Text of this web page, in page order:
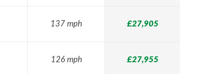
137 mph £27,905
126 mph £27,955